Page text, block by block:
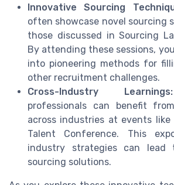
Innovative Sourcing
often showcase novel sourcing
those discussed in Sourcing
By attending these sessions,
into pioneering methods for
other recruitment challenges.
Cross-Industry Learnings:
professionals can benefit
across industries at events like
Talent Conference. This
industry strategies can lead
sourcing solutions.